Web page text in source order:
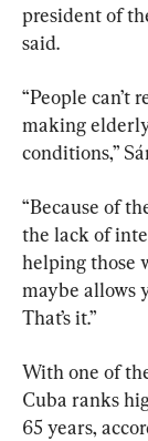
president of
said.
“People can’t
making
conditions,”
“Because of
the lack of
helping those
maybe allows
That’s it.”
With one of
Cuba ranks
65 years,